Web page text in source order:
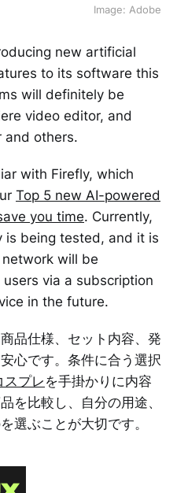
Image: Adobe
new artificial
to its software this
will definitely be
video editor, and
and others.
with Firefly, which
Top 5 new AI-powered
you time. Currently,
is being tested, and it is
will be
via a subscription
in the future.
品仕様、セット内容、発
心です。条件に合う選択
スプレ を手掛かりに内容
を比較し、自分の用途、
選ぶことが大切です。